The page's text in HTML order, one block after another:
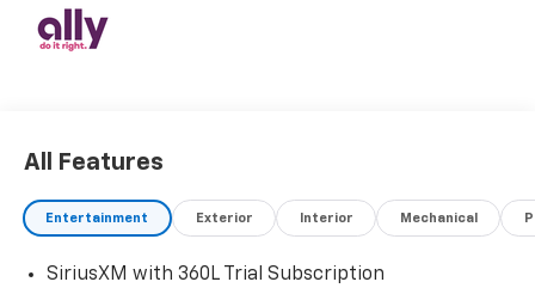
may vary from vehicle to vehicle. Please contact the
dealership.
All Features
Entertainment Exterior Interior Mechanical
SiriusXM with 360L Trial Subscription